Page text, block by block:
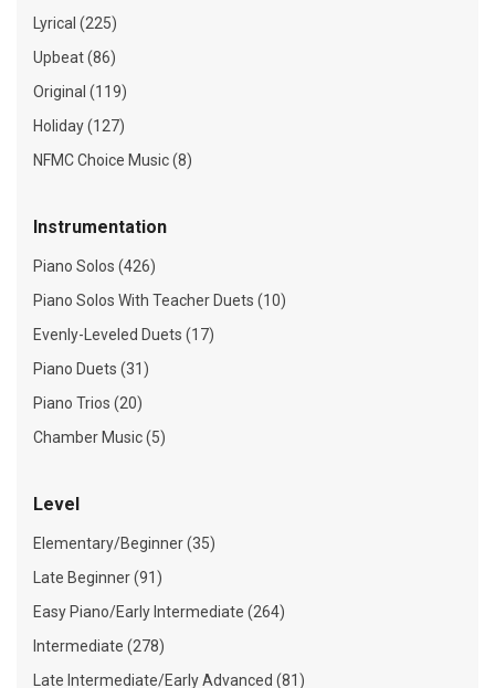
Lyrical (225)
Upbeat (86)
Original (119)
Holiday (127)
NFMC Choice Music (8)
Instrumentation
Piano Solos (426)
Piano Solos With Teacher Duets (10)
Evenly-Leveled Duets (17)
Piano Duets (31)
Piano Trios (20)
Chamber Music (5)
Level
Elementary/Beginner (35)
Late Beginner (91)
Easy Piano/Early Intermediate (264)
Intermediate (278)
Late Intermediate/Early Advanced (81)